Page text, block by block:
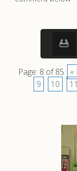
Page: 8 of 85 «
9
10 11